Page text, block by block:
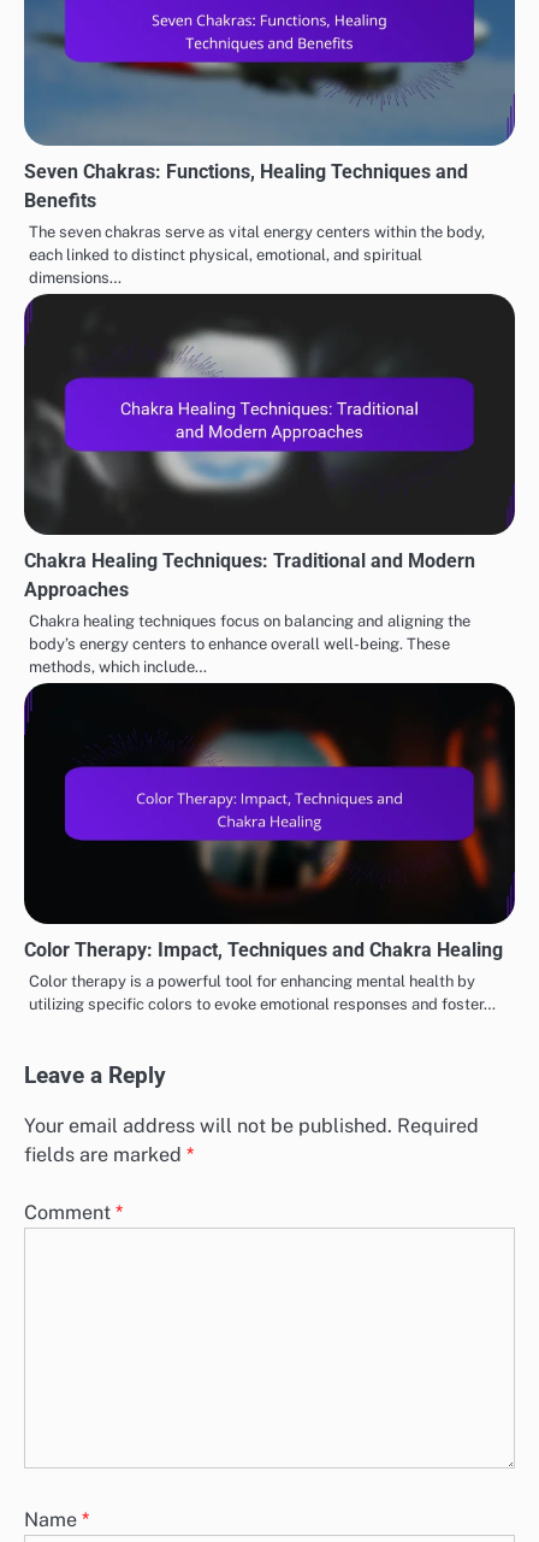
Seven Chakras: Functions, Healing Techniques and
Benefits
The seven chakras serve as vital energy centers within the body,
each linked to distinct physical, emotional, and spiritual
dimensions…
Chakra Healing Techniques: Traditional and Modern
Approaches
Chakra healing techniques focus on balancing and aligning the
body’s energy centers to enhance overall well-being. These
methods, which include…
Color Therapy: Impact, Techniques and Chakra Healing
Color therapy is a powerful tool for enhancing mental health by
utilizing specific colors to evoke emotional responses and foster…
Leave a Reply
Your email address will not be published. Required
fields are marked *
Comment *
Name *